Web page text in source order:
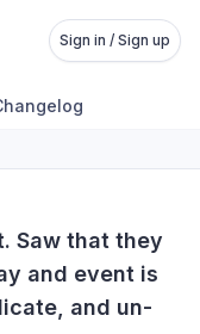
Sign in / Sign up
Saw that they
and event is
and un-